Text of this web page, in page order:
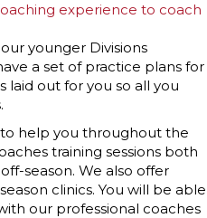
experience to coach
younger Divisions
a set of practice plans for
laid out for you so all you
help you throughout the
training sessions both
season. We also offer
clinics. You will be able
our professional coaches